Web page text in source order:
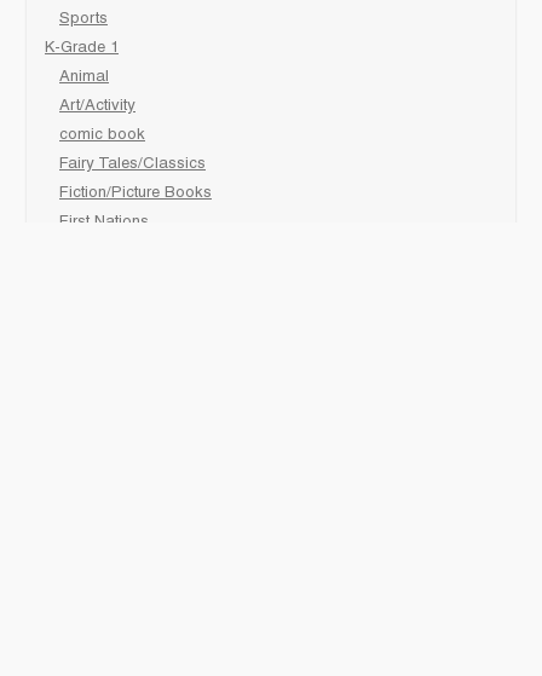
Sports
K-Grade 1
Animal
Art/Activity
comic book
Fairy Tales/Classics
Fiction/Picture Books
First Nations